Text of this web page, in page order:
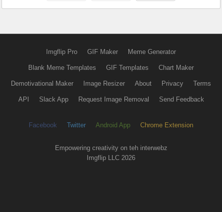
Imgflip Pro GIF Maker Meme Generator
Blank Meme Templates GIF Templates Chart Maker
Demotivational Maker Image Resizer About Privacy Terms
API Slack App Request Image Removal Send Feedback
Facebook Twitter Android App Chrome Extension
Empowering creativity on teh interwebz
Imgflip LLC 2026